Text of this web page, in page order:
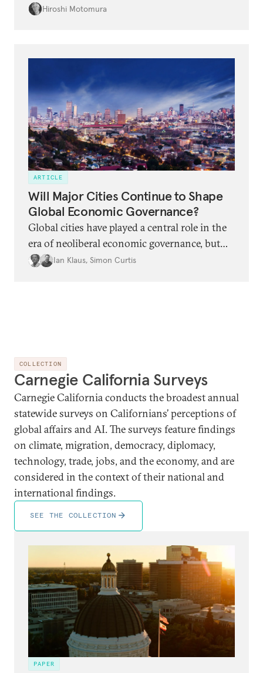
country’s physical border into law or to
Hiroshi Motomura
ARTICLE
Will Major Cities Continue to Shape
Global Economic Governance?
Global cities have played a central role in the
era of neoliberal economic governance, but
there are several signs that this role is under
Ian Klaus, Simon Curtis
COLLECTION
Carnegie California Surveys
Carnegie California conducts the broadest annual
statewide surveys on Californians’ perceptions of
global affairs and AI. The surveys feature findings
on climate, migration, democracy, diplomacy,
technology, trade, jobs, and the economy, and are
considered in the context of their national and
international findings.
SEE THE COLLECTION
PAPER